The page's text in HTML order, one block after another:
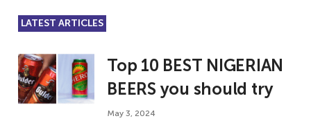
LATEST ARTICLES
Top 10 BEST NIGERIAN
BEERS you should try
May 3, 2024